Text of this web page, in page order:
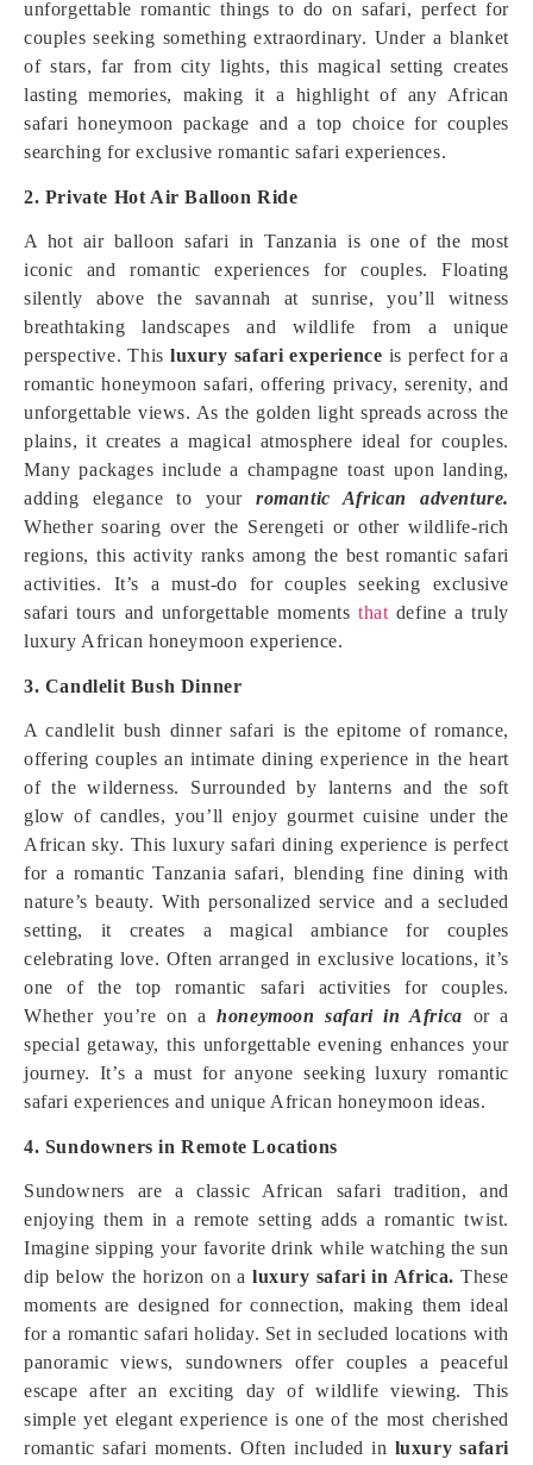
unforgettable romantic things to do on safari, perfect for
couples seeking something extraordinary. Under a blanket
of stars, far from city lights, this magical setting creates
lasting memories, making it a highlight of any African
safari honeymoon package and a top choice for couples
searching for exclusive romantic safari experiences.
2. Private Hot Air Balloon Ride
A hot air balloon safari in Tanzania is one of the most
iconic and romantic experiences for couples. Floating
silently above the savannah at sunrise, you’ll witness
breathtaking landscapes and wildlife from a unique
perspective. This luxury safari experience is perfect for a
romantic honeymoon safari, offering privacy, serenity, and
unforgettable views. As the golden light spreads across the
plains, it creates a magical atmosphere ideal for couples.
Many packages include a champagne toast upon landing,
adding elegance to your romantic African adventure.
Whether soaring over the Serengeti or other wildlife-rich
regions, this activity ranks among the best romantic safari
activities. It’s a must-do for couples seeking exclusive
safari tours and unforgettable moments that define a truly
luxury African honeymoon experience.
3. Candlelit Bush Dinner
A candlelit bush dinner safari is the epitome of romance,
offering couples an intimate dining experience in the heart
of the wilderness. Surrounded by lanterns and the soft
glow of candles, you’ll enjoy gourmet cuisine under the
African sky. This luxury safari dining experience is perfect
for a romantic Tanzania safari, blending fine dining with
nature’s beauty. With personalized service and a secluded
setting, it creates a magical ambiance for couples
celebrating love. Often arranged in exclusive locations, it’s
one of the top romantic safari activities for couples.
Whether you’re on ahoneymoon safari in Africa or a
special getaway, this unforgettable evening enhances your
journey. It’s a must for anyone seeking luxury romantic
safari experiences and unique African honeymoon ideas.
4. Sundowners in Remote Locations
Sundowners are a classic African safari tradition, and
enjoying them in a remote setting adds a romantic twist.
Imagine sipping your favorite drink while watching the sun
dip below the horizon on aluxury safari in Africa. These
moments are designed for connection, making them ideal
for a romantic safari holiday. Set in secluded locations with
panoramic views, sundowners offer couples a peaceful
escape after an exciting day of wildlife viewing. This
simple yet elegant experience is one of the most cherished
romantic safari moments. Often included in luxury safari